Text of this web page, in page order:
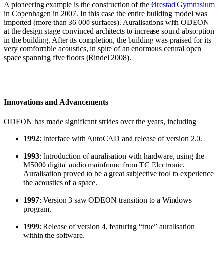
A pioneering example is the construction of the Ørestad Gymnasium
in Copenhagen in 2007. In this case the entire building model was
imported (more than 36 000 surfaces). Auralisations with ODEON
at the design stage convinced architects to increase sound absorption
in the building. After its completion, the building was praised for its
very comfortable acoustics, in spite of an enormous central open
space spanning five floors (Rindel 2008).
Innovations and Advancements
ODEON has made significant strides over the years, including:
1992: Interface with AutoCAD and release of version 2.0.
1993: Introduction of auralisation with hardware, using the
M5000 digital audio mainframe from TC Electronic.
Auralisation proved to be a great subjective tool to experience
the acoustics of a space.
1997: Version 3 saw ODEON transition to a Windows
program.
1999: Release of version 4, featuring “true” auralisation
within the software.